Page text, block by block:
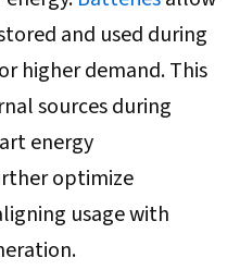
and used during
higher demand. This
sources during
energy
optimize
usage with